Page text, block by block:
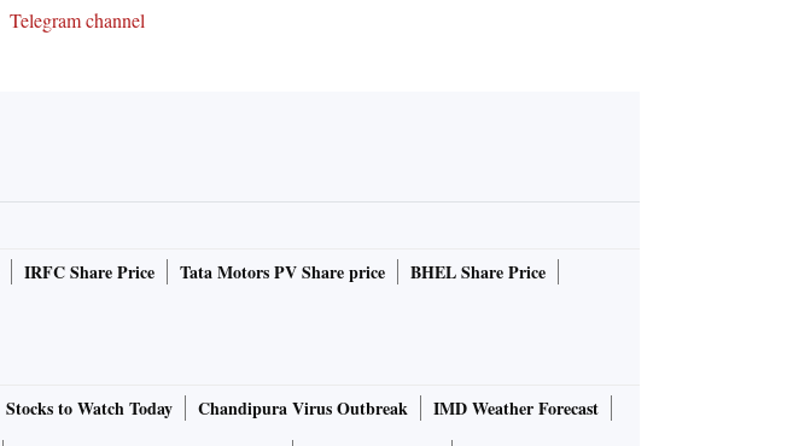
Telegram channel
IRFC Share Price Tata Motors PV Share price
BHEL Share Price
Stocks to Watch Today Chandipura Virus Outbreak
IMD Weather Forecast